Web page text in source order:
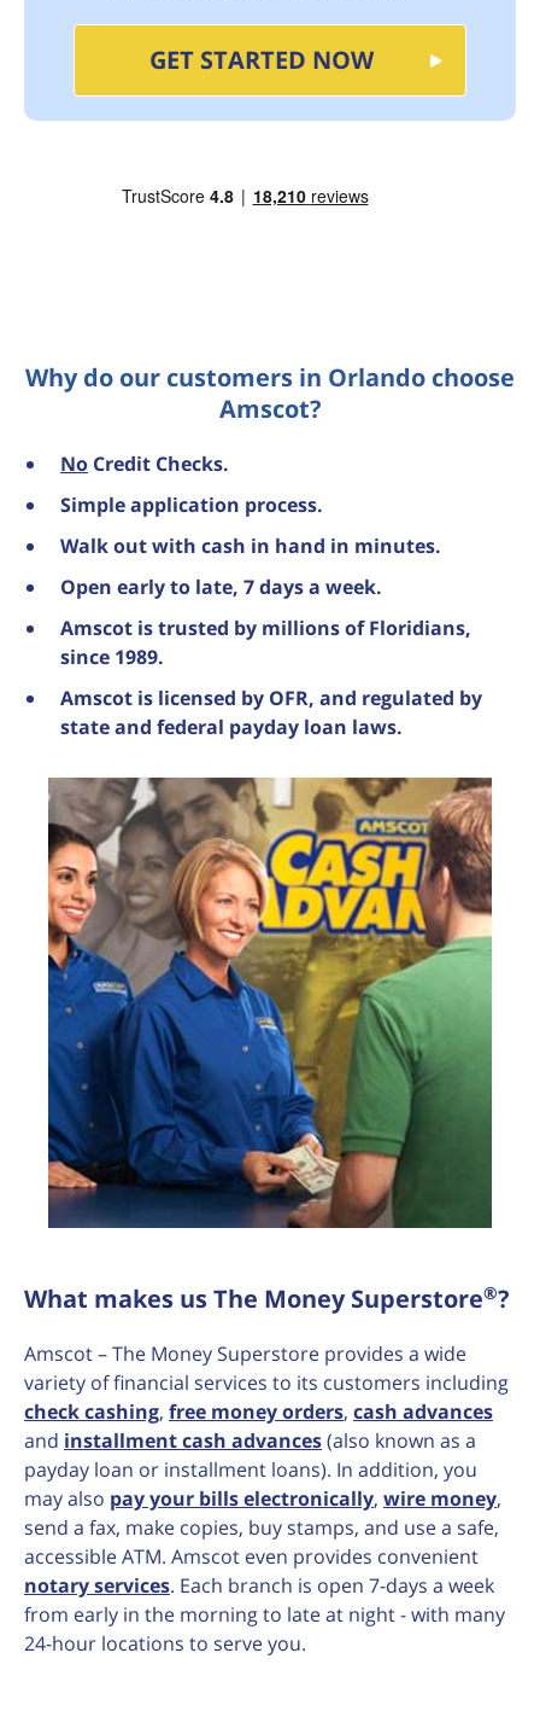
GET STARTED NOW
Why do our customers in Orlando choose
Amscot?
No Credit Checks.
Simple application process.
Walk out with cash in hand in minutes.
Open early to late, 7 days a week.
Amscot is trusted by millions of Floridians,
since 1989.
Amscot is licensed by OFR, and regulated by
state and federal payday loan laws.
What makes us The Money Superstore®?
Amscot – The Money Superstore provides a wide
variety of financial services to its customers including
check cashing, free money orders, cash advances
and installment cash advances(also known as a
payday loan or installment loans). In addition, you
may also pay your bills electronically, wire money,
send a fax, make copies, buy stamps, and use a safe,
accessible ATM. Amscot even provides convenient
notary services. Each branch is open 7-days a week
from early in the morning to late at night - with many
24-hour locations to serve you.